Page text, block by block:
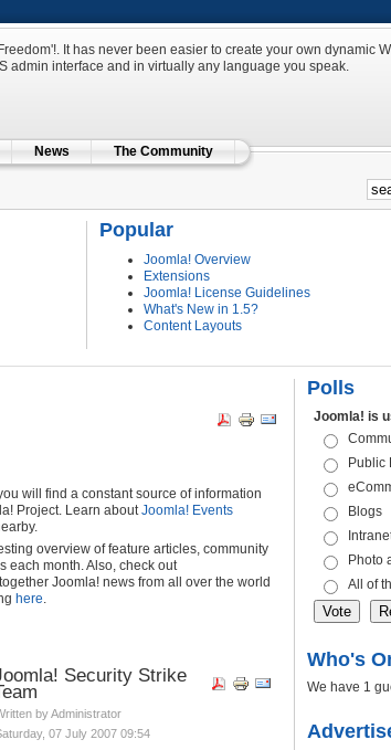
It has never been easier to create your own dynamic
admin interface and in virtually any language you speak.
News The Community
Popular
Joomla! Overview
Extensions
Joomla! License Guidelines
What's New in 1.5?
Content Layouts
will find a constant source of information
Project. Learn aboutJoomla! Events
overview of feature articles, community
each month. Also, check out
Joomla! news from all over the world
here.
Security Strike
by Administrator
07 July 2007 09:54
Polls
Joomla! is
Public
Blogs
Photo
All of
Who's
We have 1